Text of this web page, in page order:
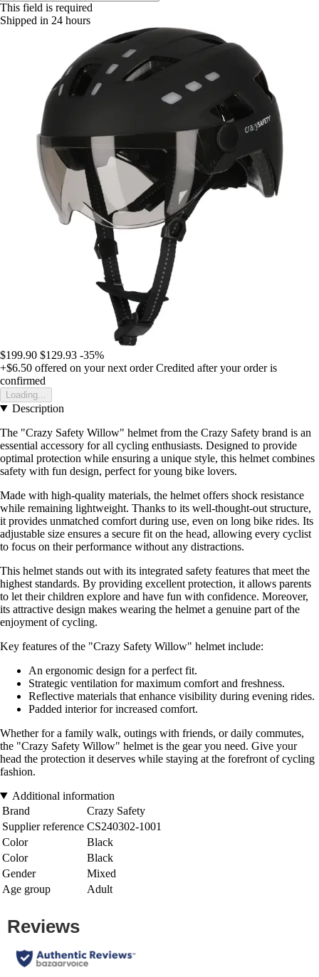
This field is required
Shipped in 24 hours
$199.90 $129.93 -35%
+$6.50 offered on your next order Credited after your order is
confirmed
Loading...
Description
The "Crazy Safety Willow" helmet from the Crazy Safety brand is an
essential accessory for all cycling enthusiasts. Designed to provide
optimal protection while ensuring a unique style, this helmet combines
safety with fun design, perfect for young bike lovers.
Made with high-quality materials, the helmet offers shock resistance
while remaining lightweight. Thanks to its well-thought-out structure,
it provides unmatched comfort during use, even on long bike rides. Its
adjustable size ensures a secure fit on the head, allowing every cyclist
to focus on their performance without any distractions.
This helmet stands out with its integrated safety features that meet the
highest standards. By providing excellent protection, it allows parents
to let their children explore and have fun with confidence. Moreover,
its attractive design makes wearing the helmet a genuine part of the
enjoyment of cycling.
Key features of the "Crazy Safety Willow" helmet include:
An ergonomic design for a perfect fit.
Strategic ventilation for maximum comfort and freshness.
Reflective materials that enhance visibility during evening rides.
Padded interior for increased comfort.
Whether for a family walk, outings with friends, or daily commutes,
the "Crazy Safety Willow" helmet is the gear you need. Give your
head the protection it deserves while staying at the forefront of cycling
fashion.
Additional information
Brand
Crazy Safety
Supplier reference CS240302-1001
Color
Black
Color
Black
Gender
Mixed
Age group
Adult